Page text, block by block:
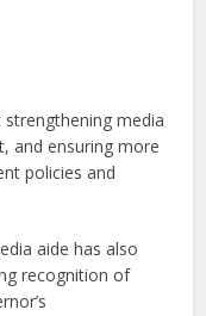
media
and ensuring more
policies and
aide has also
recognition of